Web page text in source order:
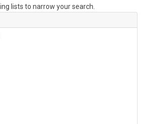
lists to narrow your search.